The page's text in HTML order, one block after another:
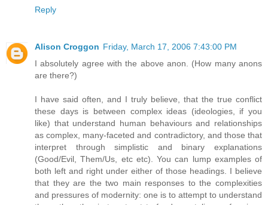
Reply
Alison Croggon Friday, March 17, 2006 7:43:00 PM
I absolutely agree with the above anon. (How many anons
are there?)
I have said often, and I truly believe, that the true conflict
these days is between complex ideas (ideologies, if you
like) that understand human behaviours and relationships
as complex, many-faceted and contradictory, and those that
interpret through simplistic and binary explanations
(Good/Evil, Them/Us, etc etc). You can lump examples of
both left and right under either of those headings. I believe
that they are the two main responses to the complexities
and pressures of modernity: one is to attempt to understand